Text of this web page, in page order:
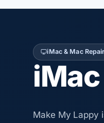
iMac & Mac Repair
Make My Lappy